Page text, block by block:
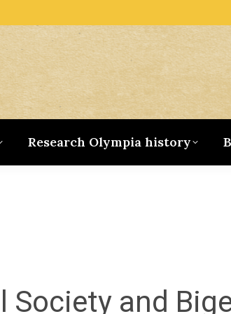
Research Olympia history
Society and